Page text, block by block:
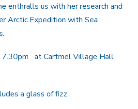
enthralls us with her research and
Arctic Expedition with Sea
7.30pm at Cartmel Village Hall
a glass of fizz